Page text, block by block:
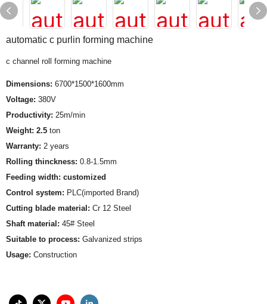
automatic c purlin forming machine
c channel roll forming machine
Dimensions: 6700*1500*1600mm
Voltage: 380V
Productivity: 25m/min
Weight: 2.5 ton
Warranty: 2 years
Rolling thinckness: 0.8-1.5mm
Feeding width: customized
Control system: PLC(imported Brand)
Cutting blade material: Cr 12 Steel
Shaft material: 45# Steel
Suitable to process: Galvanized strips
Usage: Construction